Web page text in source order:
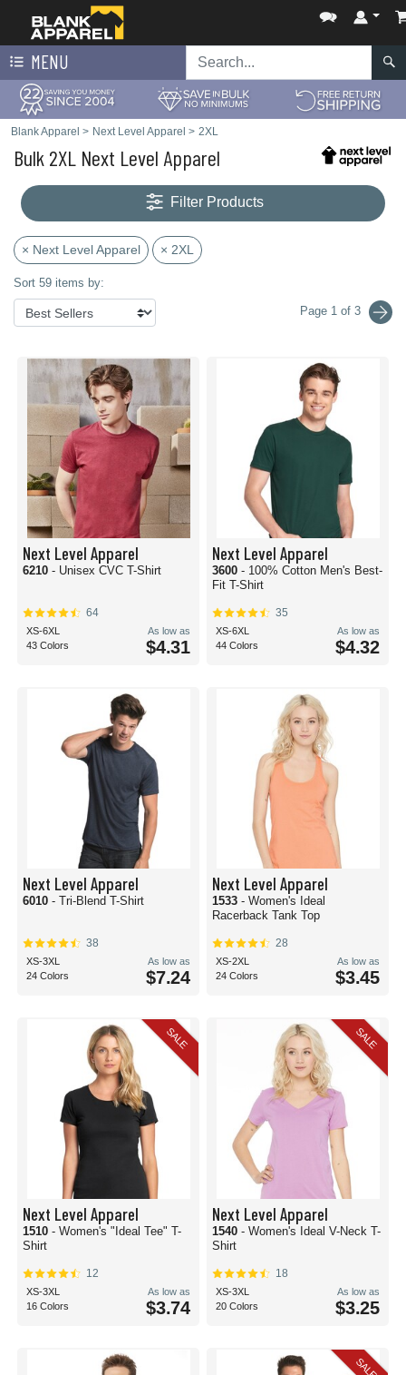
MENU
Blank Apparel > Next Level Apparel > 2XL
Bulk 2XL Next Level Apparel
Filter Products
× Next Level Apparel × 2XL
Sort 59 items by:
Page 1 of 3
Next Level Apparel
6210 - Unisex CVC T-Shirt
64
XS-6XL
43 Colors
As low as
$4.31
Next Level Apparel
3600 - 100% Cotton Men's Best-
Fit T-Shirt
35
XS-6XL
44 Colors
As low as
$4.32
Next Level Apparel
6010 - Tri-Blend T-Shirt
38
XS-3XL
24 Colors
As low as
$7.24
Next Level Apparel
1533 - Women's Ideal
Racerback Tank Top
28
XS-2XL
24 Colors
As low as
$3.45
SALE
Next Level Apparel
1510 - Women's "Ideal Tee" T-
Shirt
12
XS-3XL
16 Colors
As low as
$3.74
SALE
Next Level Apparel
1540 - Women's Ideal V-Neck T-
Shirt
18
XS-3XL
20 Colors
As low as
$3.25
SALE